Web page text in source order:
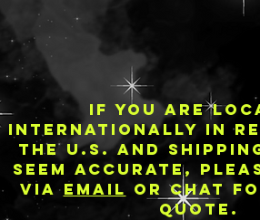
IF YOU ARE
INTERNATIONALLY IN
THE U.S. AND
SEEM ACCURATE,
VIAEMAIL OR CHAT
QUOTE.